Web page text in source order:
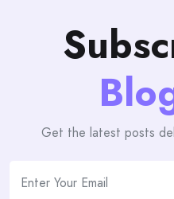
Get the latest posts